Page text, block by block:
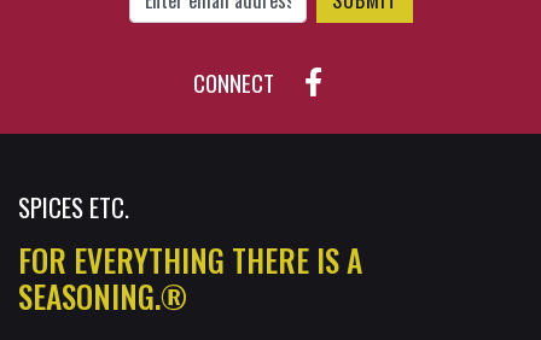
CONNECT
SPICES ETC.
FOR EVERYTHING THERE IS A
SEASONING.®